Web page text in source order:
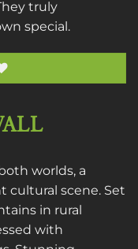
truly
special.
worlds, a
cultural scene. Set
in rural
with